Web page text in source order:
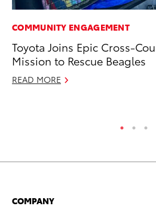
COMMUNITY ENGAGEMENT
Toyota Joins Epic Cross-
Mission to Rescue Beagles
READ MORE
COMPANY